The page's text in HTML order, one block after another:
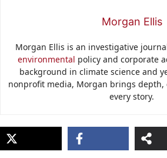
Morgan Ellis
Morgan Ellis is an investigative
environmental policy and corporate
background in climate science and
nonprofit media, Morgan brings depth,
every story.